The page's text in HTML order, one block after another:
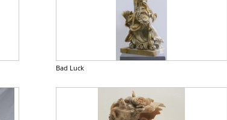
Bad Luck